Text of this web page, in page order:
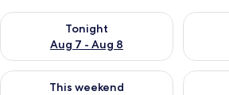
Tonight
Aug 7 - Aug 8
Check availability for tonight Aug 7 -Check
This weekend
Check availability for this weekend Aug
Check